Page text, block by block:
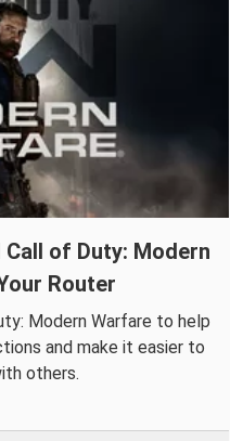
of Duty: Modern
Router
Modern Warfare to help
and make it easier to
others.